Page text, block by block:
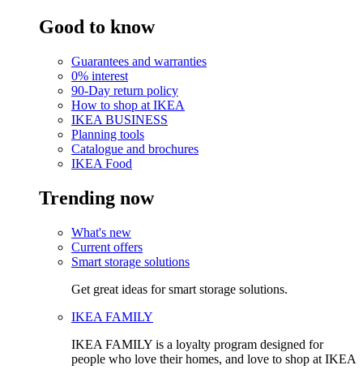
Good to know
Guarantees and warranties
0% interest
90-Day return policy
How to shop at IKEA
IKEA BUSINESS
Planning tools
Catalogue and brochures
IKEA Food
Trending now
What's new
Current offers
Smart storage solutions
Get great ideas for smart storage solutions.
IKEA FAMILY
IKEA FAMILY is a loyalty program designed for
people who love their homes, and love to shop at IKEA